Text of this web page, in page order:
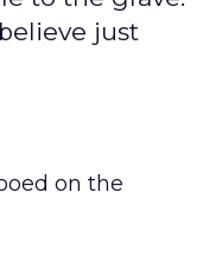
just
on the